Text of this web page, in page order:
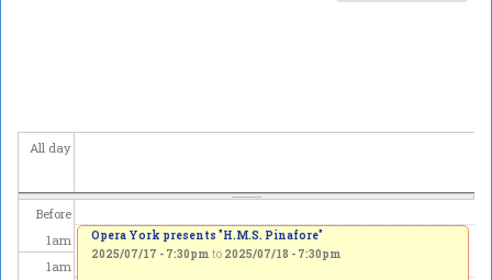
All day
Before
1am
1am
Opera York presents "H.M.S. Pinafore"
2025/07/17 - 7:30pm to 2025/07/18 - 7:30pm